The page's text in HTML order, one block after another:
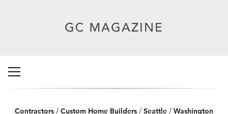
Contractors / Custom Home Builders / Seattle / Washington